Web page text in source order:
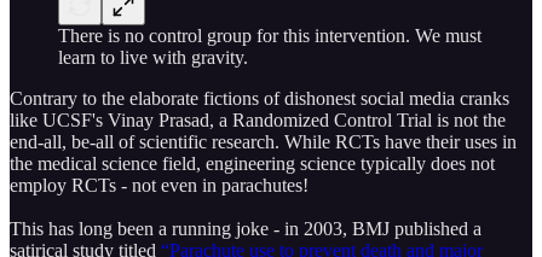
There is no control group for this intervention. We must
learn to live with gravity.
Contrary to the elaborate fictions of dishonest social media cranks
like UCSF's Vinay Prasad, a Randomized Control Trial is not the
end-all, be-all of scientific research. While RCTs have their uses in
the medical science field, engineering science typically does not
employ RCTs - not even in parachutes!
This has long been a running joke - in 2003, BMJ published a
satirical study titled “Parachute use to prevent death and major